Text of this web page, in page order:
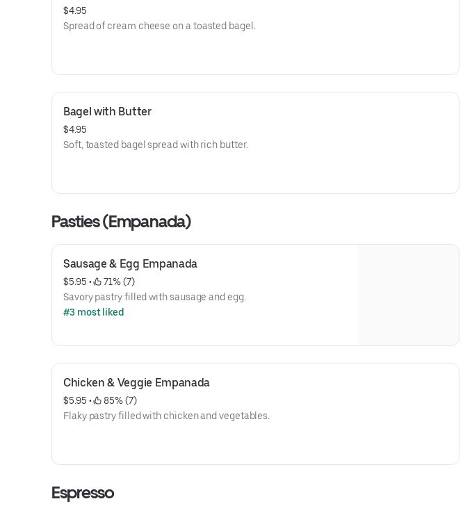
$4.95
Spread of cream cheese on a toasted bagel.
Bagel with Butter
$4.95
Soft, toasted bagel spread with rich butter.
Pasties (Empanada)
Sausage & Egg Empanada
$5.95 •
71% (7)
Savory pastry filled with sausage and egg.
#3 most liked
Chicken & Veggie Empanada
$5.95 •
85% (7)
Flaky pastry filled with chicken and vegetables.
Espresso